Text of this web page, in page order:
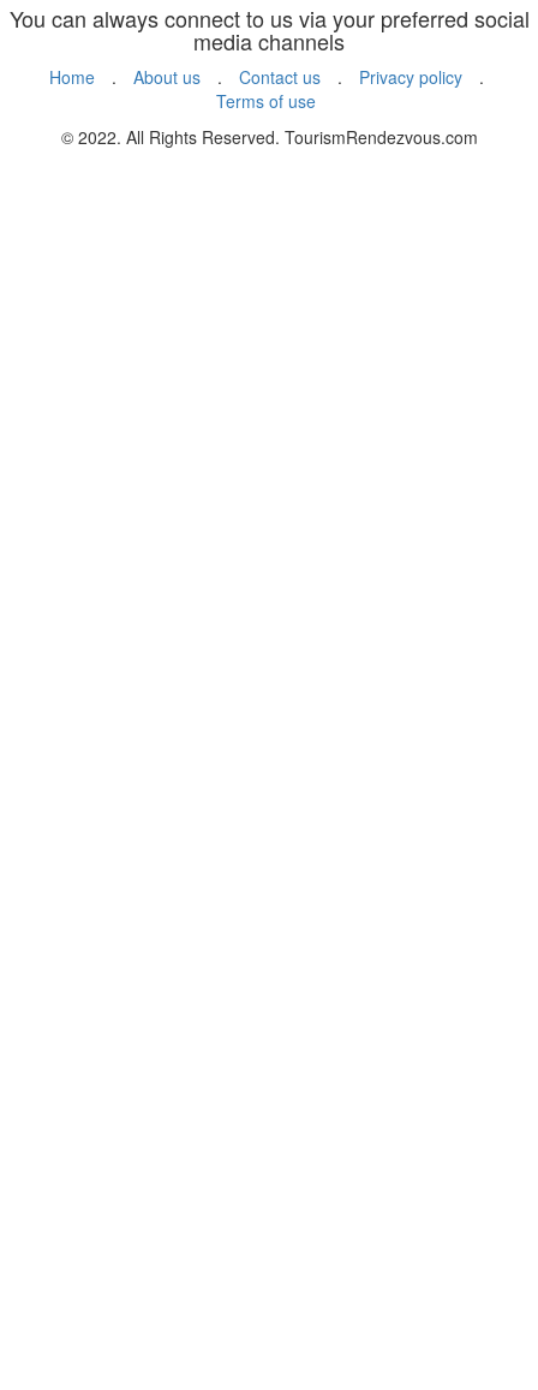
You can always connect to us via your preferred social
media channels
Home . About us . Contact us . Privacy policy
.
Terms of use
© 2022. All Rights Reserved. TourismRendezvous.com